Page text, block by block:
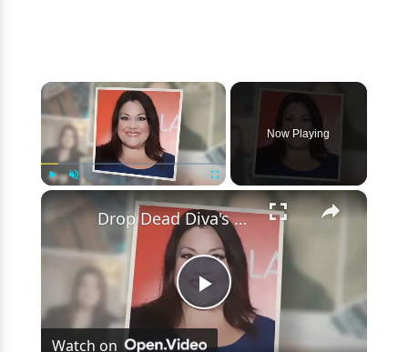
×
Fullscreen
Now Playing
×
Play
Drop Dead Diva's Brooke Elliott Bio Reveals: Married, Husband, Weight Loss & More Details
Watch on